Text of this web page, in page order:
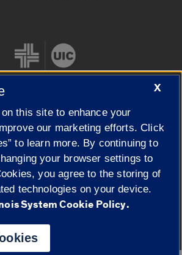
of the University of Illinois|
Privacy
X
this site to enhance your
our marketing efforts. Click
to learn more. By continuing to
your browser settings to
you agree to the storing of
technologies on your device.
System Cookie Policy.